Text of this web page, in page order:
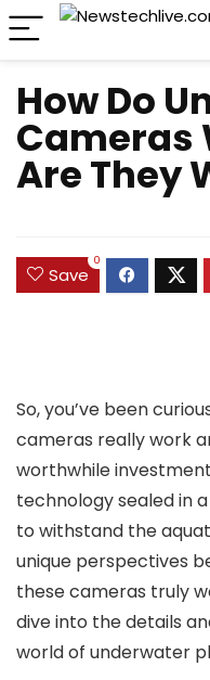
How Do
Cameras
Are They
Save
0
So, you’ve been
cameras really work
worthwhile
technology sealed in
to withstand the
unique perspectives
these cameras truly
dive into the details
world of underwater